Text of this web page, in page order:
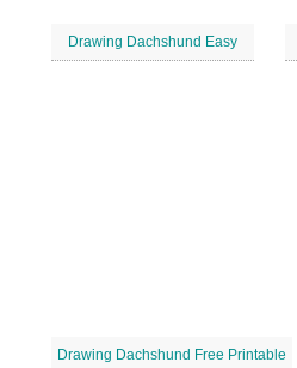
Drawing Dachshund Easy
Drawing Dachshund Free Printable